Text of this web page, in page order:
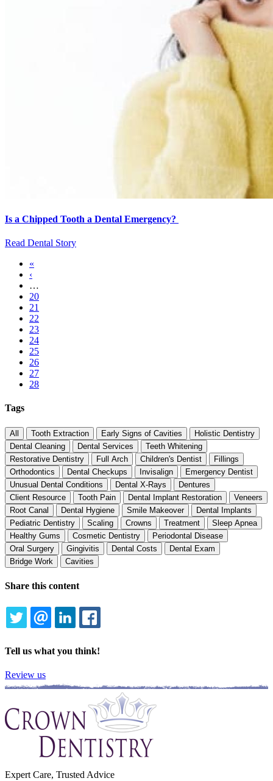
Is a Chipped Tooth a Dental Emergency?
Read Dental Story
Pagination
First
page
«
Previous
page
‹
…
Page
20
Page
21
Page
22
Page
23
Page
24
Page
25
Page
26
Page
27
Current
28
Tags
All Tooth Extraction Early Signs of Cavities
Holistic Dentistry
Dental Cleaning
Dental Services
Teeth Whitening
Restorative Dentistry
Full Arch Children's Dentist
Fillings
Orthodontics
Dental Checkups Invisalign
Emergency Dentist
Unusual Dental Conditions
Dental X-Rays
Dentures
Client Resource
Tooth Pain Dental Implant Restoration
Veneers
Root Canal
Dental Hygiene Smile Makeover
Dental Implants
Pediatric Dentistry
Scaling Crowns Treatment
Sleep Apnea
Healthy Gums
Cosmetic Dentistry
Periodontal Disease
Oral Surgery
Gingivitis Dental Costs
Dental Exam
Bridge Work
Cavities
Share this content
TWITTEREMAILLINKEDIN
Tell us what you think!
Review us
Expert Care, Trusted Advice